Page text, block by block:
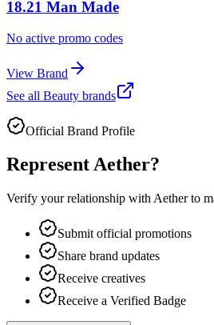
18.21 Man Made
No active promo codes
View Brand
See all Beauty brands
Official Brand Profile
RepresentAether?
Verify your relationship with Aetherto
Submit official promotions
Share brand updates
Receive creatives
Receive a Verified Badge